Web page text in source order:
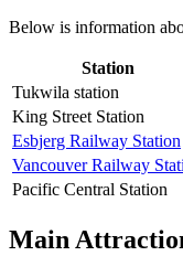
Below is information
Station
Tukwila station
King Street Station
Esbjerg Railway Station
Vancouver Railway
Pacific Central Station
Main